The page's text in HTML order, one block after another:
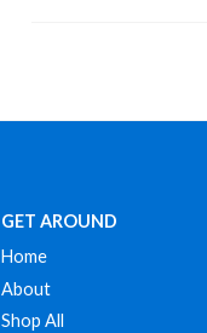
GET AROUND
Home
About
Shop All